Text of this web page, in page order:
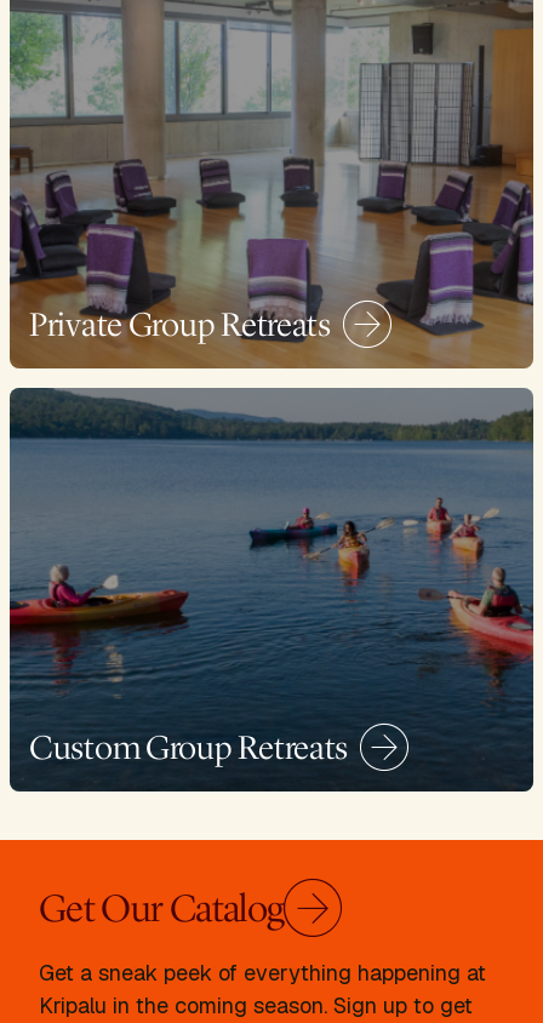
Private Group Retreats
Custom Group Retreats
Get Our Catalog
Get a sneak peek of everything happening at
Kripalu in the coming season. Sign up to get